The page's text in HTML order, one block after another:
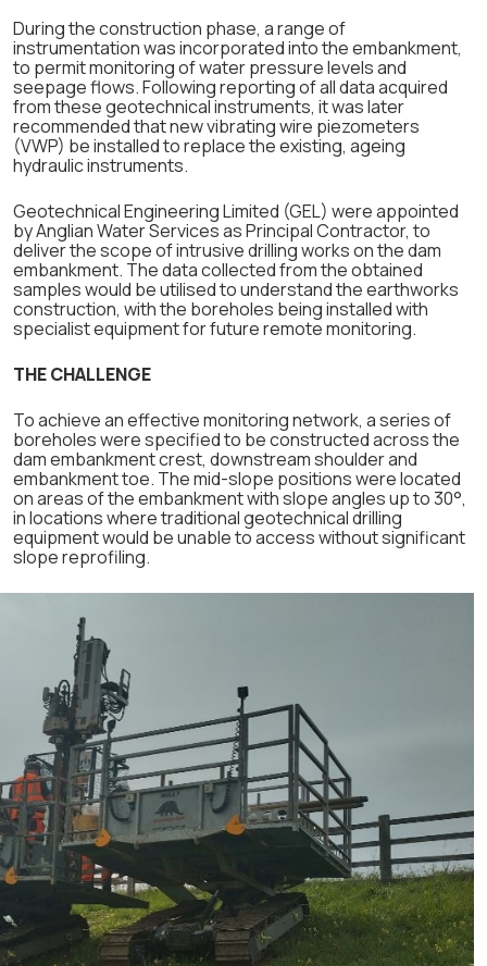
During the construction phase, a range of
instrumentation was incorporated into the embankment,
to permit monitoring of water pressure levels and
seepage flows. Following reporting of all data acquired
from these geotechnical instruments, it was later
recommended that new vibrating wire piezometers
(VWP) be installed to replace the existing, ageing
hydraulic instruments.
Geotechnical Engineering Limited (GEL) were appointed
by Anglian Water Services as Principal Contractor, to
deliver the scope of intrusive drilling works on the dam
embankment. The data collected from the obtained
samples would be utilised to understand the earthworks
construction, with the boreholes being installed with
specialist equipment for future remote monitoring.
THE CHALLENGE
To achieve an effective monitoring network, a series of
boreholes were specified to be constructed across the
dam embankment crest, downstream shoulder and
embankment toe. The mid-slope positions were located
on areas of the embankment with slope angles up to 30°,
in locations where traditional geotechnical drilling
equipment would be unable to access without significant
slope reprofiling.